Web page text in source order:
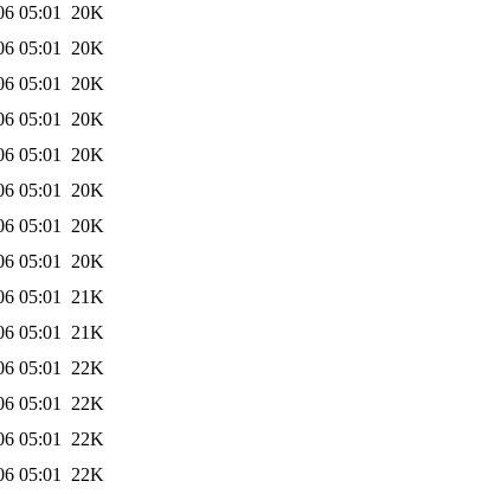
05:01
20K
05:01
20K
05:01
20K
05:01
20K
05:01
20K
05:01
20K
05:01
20K
05:01
20K
05:01
21K
05:01
21K
05:01
22K
05:01
22K
05:01
22K
05:01
22K